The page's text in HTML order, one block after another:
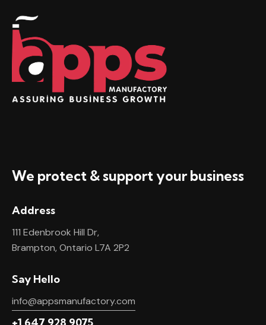
We protect & support your business
Address
111 Edenbrook Hill Dr,
Brampton, Ontario L7A 2P2
Say Hello
info@appsmanufactory.com